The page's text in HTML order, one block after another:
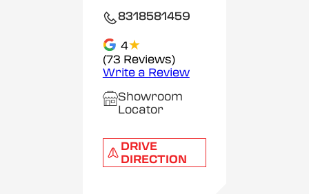
8318581459
4★
(73 Reviews)
Write a Review
Showroom
Locator
DRIVE
DIRECTION